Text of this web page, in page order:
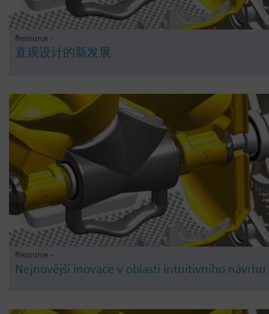
Resource -
直观设计的新发展
Resource -
Nejnovější inovace v oblasti intuitivního návrhu